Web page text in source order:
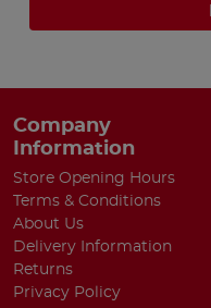
Company
Information
Store Opening Hours
Terms & Conditions
About Us
Delivery Information
Returns
Privacy Policy